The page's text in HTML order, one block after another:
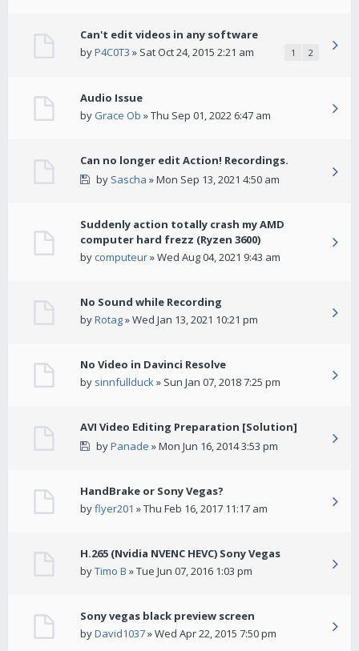
Can't edit videos in any software
byP4C0T3 » Sat Oct 24, 2015 2:21 am 1 2
Audio Issue
by Grace Ob » Thu Sep 01, 2022 6:47 am
Can no longer edit Action! Recordings.
by Sascha » Mon Sep 13, 2021 4:50 am
Suddenly action totally crash my AMD
computer hard frezz (Ryzen 3600)
by computeur» Wed Aug 04, 2021 9:43 am
No Sound while Recording
byRotag» Wed Jan 13, 2021 10:21 pm
No Video in Davinci Resolve
by sinnfullduck» Sun Jan 07, 2018 7:25 pm
AVI Video Editing Preparation [Solution]
byPanade » Mon Jun 16, 2014 3:53 pm
HandBrake or Sony Vegas?
byflyer201 » Thu Feb 16, 2017 11:17 am
H.265 (Nvidia NVENC HEVC) Sony Vegas
byTimo B » Tue Jun 07, 2016 1:03 pm
Sony vegas black preview screen
byDavid1037» Wed Apr 22, 2015 7:50 pm